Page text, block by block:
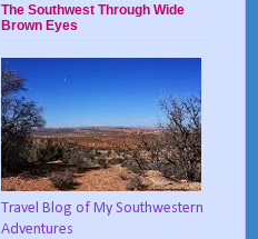
The Southwest Through Wide
Brown Eyes
Travel Blog of My Southwestern
Adventures